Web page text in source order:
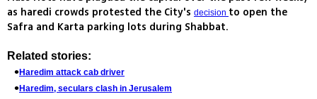
as haredi crowds protested the City's decision to open the
Safra and Karta parking lots during Shabbat.
Related stories:
Haredim attack cab driver
Haredim, seculars clash in Jerusalem